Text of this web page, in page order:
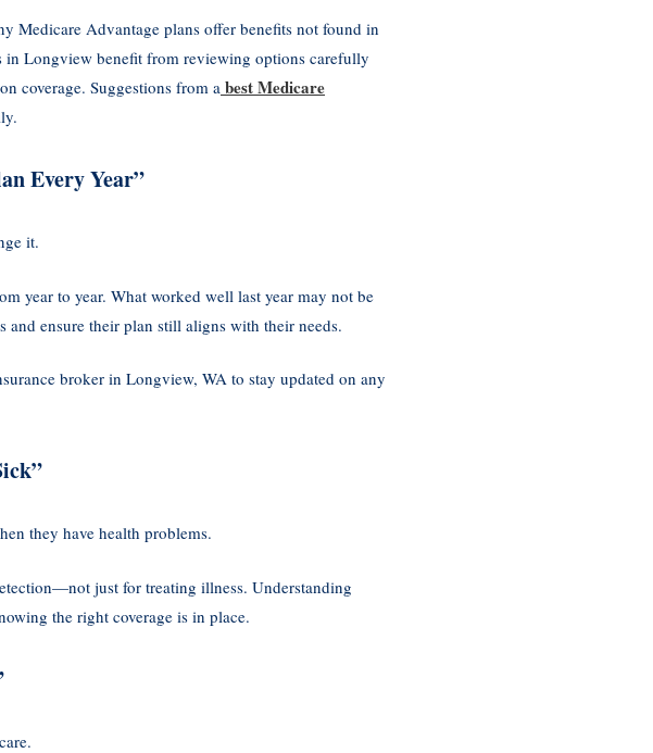
Medicare Advantage plans offer benefits not found in
in Longview benefit from reviewing options carefully
coverage. Suggestions from a best Medicare
Every Year”
it.
year to year. What worked well last year may not be
and ensure their plan still aligns with their needs.
broker in Longview, WA to stay updated on any
they have health problems.
just for treating illness. Understanding
the right coverage is in place.